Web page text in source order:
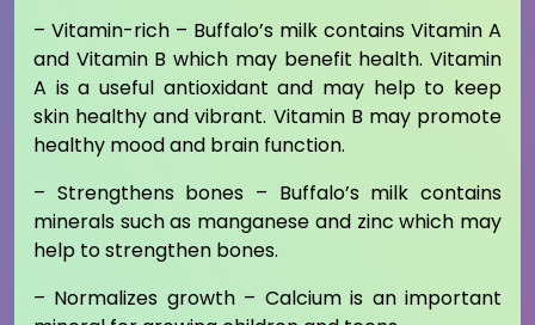
– Vitamin-rich – Buffalo’s milk contains Vitamin A
and Vitamin B which may benefit health. Vitamin
A is a useful antioxidant and may help to keep
skin healthy and vibrant. Vitamin B may promote
healthy mood and brain function.
– Strengthens bones – Buffalo’s milk contains
minerals such as manganese and zinc which may
help to strengthen bones.
– Normalizes growth – Calcium is an important